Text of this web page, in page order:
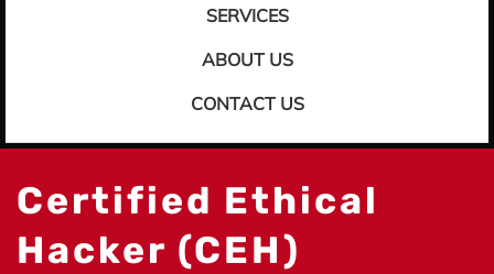
SERVICES
ABOUT US
CONTACT US
Certified Ethical
Hacker (CEH)